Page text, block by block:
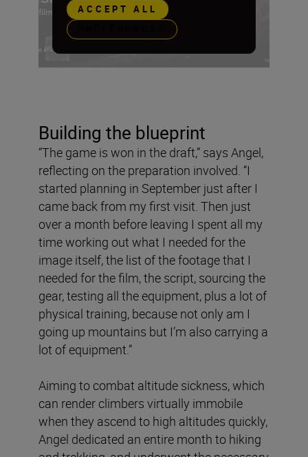
ACCEPT ALL
Building the blueprint
“The game is won in the draft,” says Angel,
reflecting on the preparation involved. “I
started planning in September just after I
came back from my first visit. Then just
over a month before leaving I spent all my
time working out what I needed for the
image itself, the list of the footage that I
needed for the film, the script, sourcing the
gear, testing all the equipment, plus a lot of
physical training, because not only am I
going up mountains but I’m also carrying a
lot of equipment.”
Aiming to combat altitude sickness, which
can render climbers virtually immobile
when they ascend to high altitudes quickly,
Angel dedicated an entire month to hiking